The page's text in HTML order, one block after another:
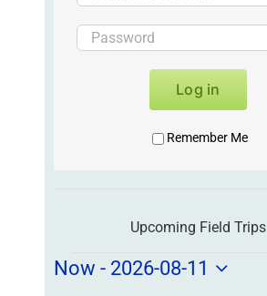
Log in
Remember Me
Upcoming Field Trips
Field
Now - 2026-08-11